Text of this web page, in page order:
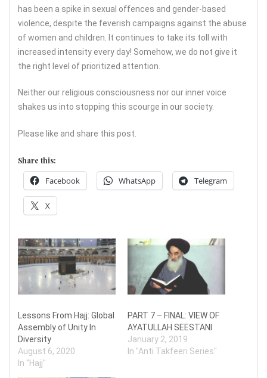
has been a spike in sexual offences and gender-based
violence, despite the feverish campaigns against the abuse
of women and children. It continues to take its toll with
increased intensity every day! Somehow, we do not give it
the right level of prioritized attention.
Neither our religious consciousness nor our inner voice
shakes us into stopping this scourge in our society.
Please like and share this post.
Share this:
Facebook WhatsApp Telegram
X
Lessons From Hajj: Global
Assembly of Unity In
Diversity
August 6, 2020
In "Hajj"
PART 7 – FINAL: VIEW OF
AYATULLAH SEESTANI
January 2, 2019
In "Anti Takfeeri Series"